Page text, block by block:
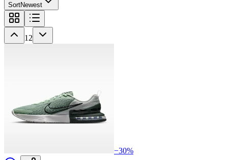
SortNewest
12
−30%